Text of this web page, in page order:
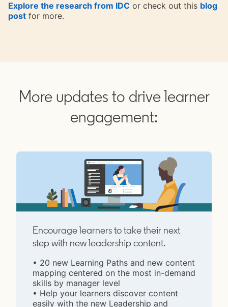
Explore the research from IDC or check out this blog
post opens in a new tab
for more.
More updates to drive learner
engagement:
Encourage learners to take their next
step with new leadership content.
• 20 new Learning Paths and new content
mapping centered on the most in-demand
skills by manager level
• Help your learners discover content
easily with the new Leadership and